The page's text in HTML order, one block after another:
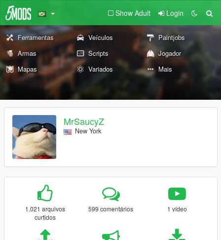
Show Adult Login
Ferramentas Veículos
Paintjobs
Armas
Scripts
Jogador
Mapas
Variados Mais
MrSaucyZ
New York
1.021 arquivos
curtidos
599 comentários 1 vídeo